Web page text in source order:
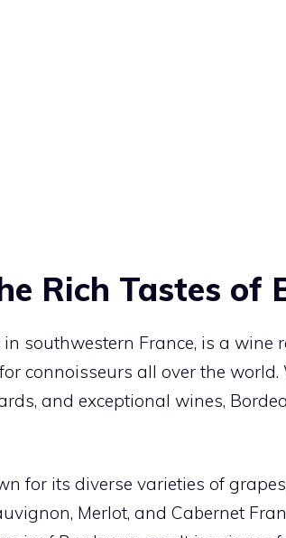
Rich Tastes of
in southwestern France, is a wine
connoisseurs all over the
and exceptional wines,
for its diverse varieties of
Merlot, and Cabernet